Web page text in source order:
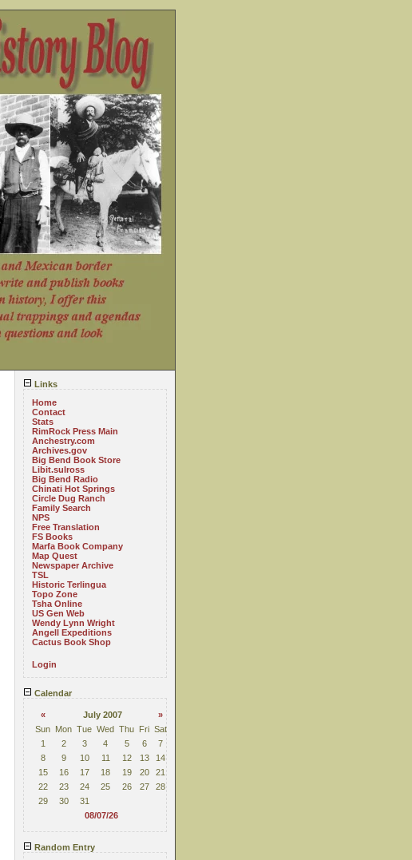
Links
Home
Contact
Stats
RimRock Press Main
Anchestry.com
Archives.gov
Big Bend Book Store
Libit.sulross
Big Bend Radio
Chinati Hot Springs
Circle Dug Ranch
Family Search
NPS
Free Translation
FS Books
Marfa Book Company
Map Quest
Newspaper Archive
TSL
Historic Terlingua
Topo Zone
Tsha Online
US Gen Web
Wendy Lynn Wright
Angell Expeditions
Cactus Book Shop
Login
Calendar
« July 2007
»
Sun Mon Tue Wed Thu Fri Sat
1
2 3 4 5 6
7
8
9 10 11 12 13
14
15
16 17 18 19 20
21
22
23 24 25 26 27
28
29
30
31
08/07/26
Random Entry